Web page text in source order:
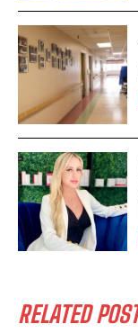
RELATED